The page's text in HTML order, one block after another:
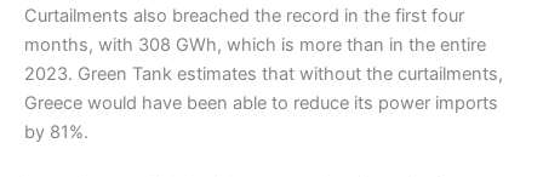
Curtailments also breached the record in the first four
months, with 308 GWh, which is more than in the entire
2023. Green Tank estimates that without the curtailments,
Greece would have been able to reduce its power imports
by 81%.